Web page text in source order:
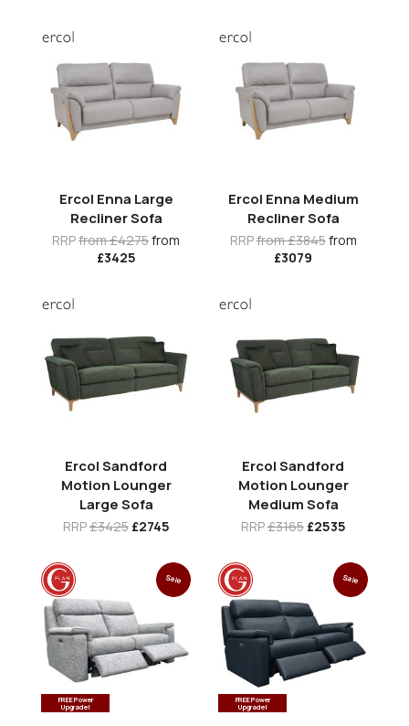
Ercol Enna Large
Recliner Sofa
RRPfrom £4275from
£3425
Ercol Enna Medium
Recliner Sofa
RRPfrom £3845from
£3079
Ercol Sandford
Motion Lounger
Large Sofa
RRP£3425 £2745
Ercol Sandford
Motion Lounger
Medium Sofa
RRP£3165 £2535
FREE Power
Upgrade!
Sale
FREE Power
Upgrade!
Sale